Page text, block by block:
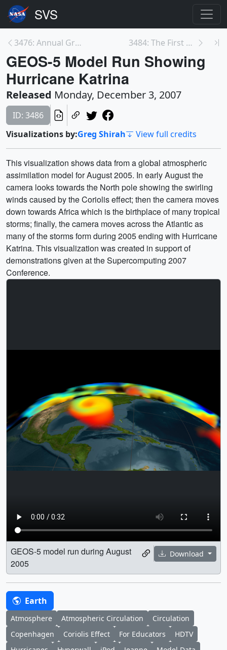
3476: Annual Gradient Melt over Greenland 1979 thr... 3484: The First Season of Noctilucent Clouds from ...
GEOS-5 Model Run Showing
Hurricane Katrina
Released Monday, December 3, 2007
ID: 3486
Visualizations by:Greg Shirah View full credits
This visualization shows data from a global atmospheric
assimilation model for August 2005. In early August the
camera looks towards the North pole showing the swirling
winds caused by the Coriolis effect; then the camera moves
down towards Africa which is the birthplace of many tropical
storms; finally, the camera moves across the Atlantic as
many of the storms form during 2005 ending with Hurricane
Katrina. This visualization was created in support of
demonstrations given at the Supercomputing 2007
Conference.
Download
GEOS-5 model run during August
2005
Earth
Atmosphere Atmospheric Circulation
Circulation
Copenhagen
Coriolis Effect For Educators
HDTV